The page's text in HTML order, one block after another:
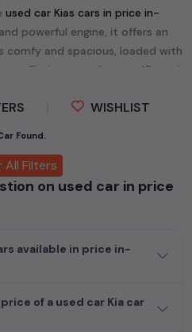
used car Kias cars in price in-
powerful engine, it offers an
comfy and spacious, loaded with
Find your perfect
car Kia
and
used car
in-Mumbai
for a compact and efficient
to suit your preferences.
on each second-hand
choice.
WISHLIST
Found.
All Filters
on used car in price
available in price in-
of a used car Kia car